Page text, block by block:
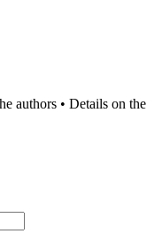
authors • Details on the